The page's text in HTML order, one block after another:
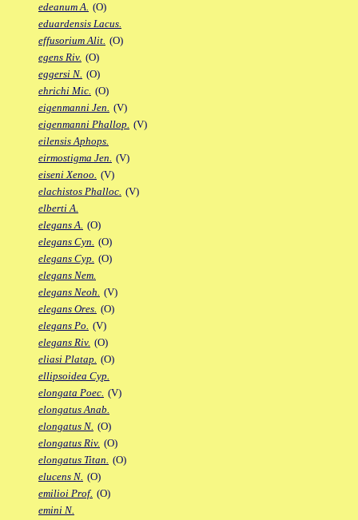
edeanum A. (O)
eduardensis Lacus.
effusorium Alit. (O)
egens Riv. (O)
eggersi N. (O)
ehrichi Mic. (O)
eigenmanni Jen. (V)
eigenmanni Phallop. (V)
eilensis Aphops.
eirmostigma Jen. (V)
eiseni Xenoo. (V)
elachistos Phalloc. (V)
elberti A.
elegans A. (O)
elegans Cyn. (O)
elegans Cyp. (O)
elegans Nem.
elegans Neoh. (V)
elegans Ores. (O)
elegans Po. (V)
elegans Riv. (O)
eliasi Platap. (O)
ellipsoidea Cyp.
elongata Poec. (V)
elongatus Anab.
elongatus N. (O)
elongatus Riv. (O)
elongatus Titan. (O)
elucens N. (O)
emilioi Prof. (O)
emini N.